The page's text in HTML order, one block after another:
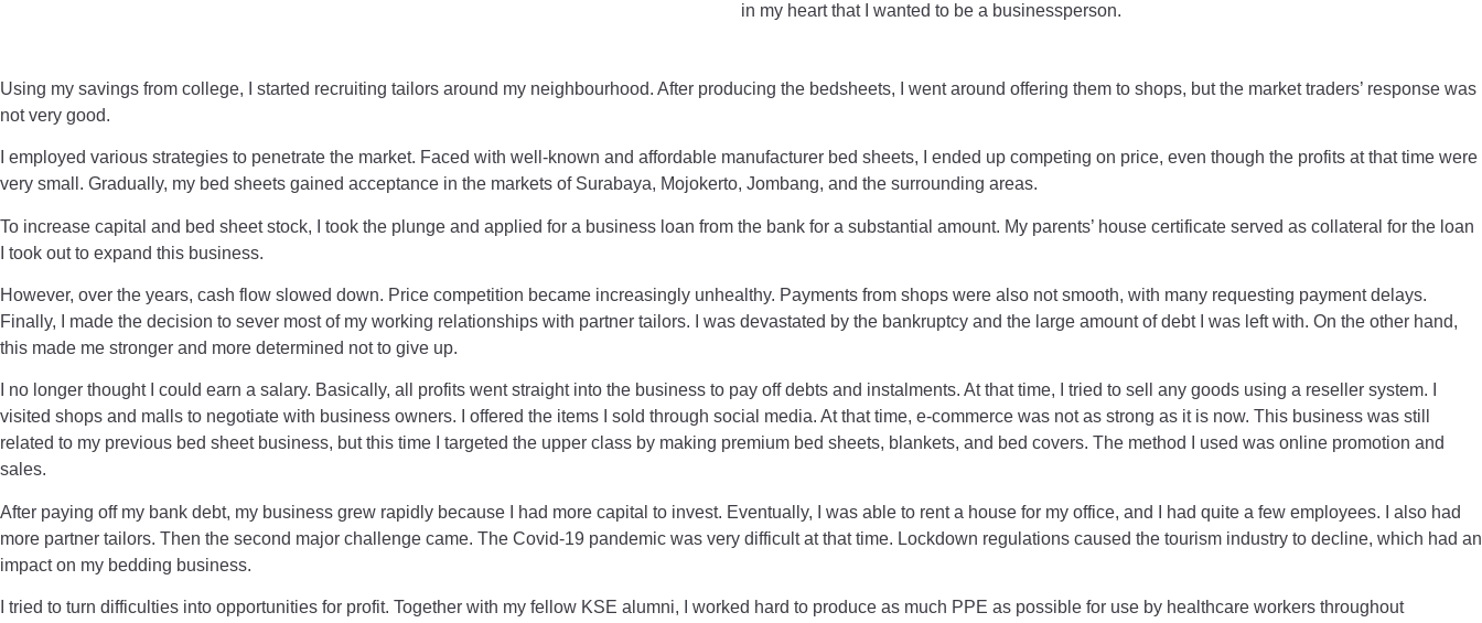
in my heart that I wanted to be a businessperson.
Using my savings from college, I started recruiting tailors around my neighbourhood. After producing the bedsheets, I went around offering them to shops, but the market traders’ response was
not very good.
I employed various strategies to penetrate the market. Faced with well-known and affordable manufacturer bed sheets, I ended up competing on price, even though the profits at that time were
very small. Gradually, my bed sheets gained acceptance in the markets of Surabaya, Mojokerto, Jombang, and the surrounding areas.
To increase capital and bed sheet stock, I took the plunge and applied for a business loan from the bank for a substantial amount. My parents’ house certificate served as collateral for the loan
I took out to expand this business.
However, over the years, cash flow slowed down. Price competition became increasingly unhealthy. Payments from shops were also not smooth, with many requesting payment delays.
Finally, I made the decision to sever most of my working relationships with partner tailors. I was devastated by the bankruptcy and the large amount of debt I was left with. On the other hand,
this made me stronger and more determined not to give up.
I no longer thought I could earn a salary. Basically, all profits went straight into the business to pay off debts and instalments. At that time, I tried to sell any goods using a reseller system. I
visited shops and malls to negotiate with business owners. I offered the items I sold through social media. At that time, e-commerce was not as strong as it is now. This business was still
related to my previous bed sheet business, but this time I targeted the upper class by making premium bed sheets, blankets, and bed covers. The method I used was online promotion and
sales.
After paying off my bank debt, my business grew rapidly because I had more capital to invest. Eventually, I was able to rent a house for my office, and I had quite a few employees. I also had
more partner tailors. Then the second major challenge came. The Covid-19 pandemic was very difficult at that time. Lockdown regulations caused the tourism industry to decline, which had an
impact on my bedding business.
I tried to turn difficulties into opportunities for profit. Together with my fellow KSE alumni, I worked hard to produce as much PPE as possible for use by healthcare workers throughout